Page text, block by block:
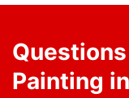
Painting